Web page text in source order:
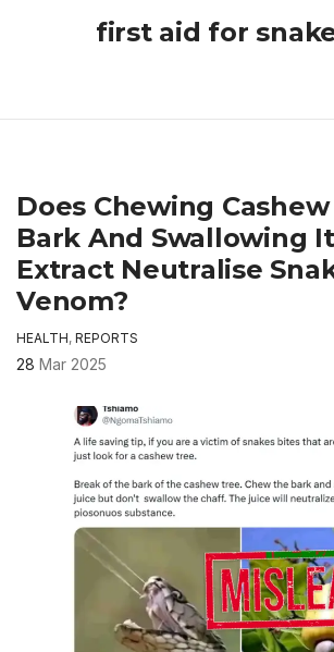
first aid for
Does Chewing
Bark And Swallowing
Extract Neutralise
Venom?
HEALTH, REPORTS
28 Mar 2025